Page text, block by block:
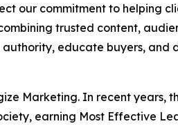
our commitment to helping
trusted content,
educate buyers, and
Marketing. In recent years,
earning Most Effective